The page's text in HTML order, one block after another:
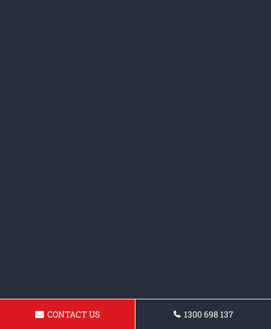
CONTACT US 1300 698 137